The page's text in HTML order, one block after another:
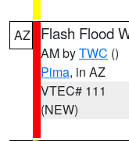
AZ Flash Flood
AM byTWC ()
Pima, in AZ
VTEC# 111
(NEW)